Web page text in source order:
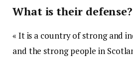
What is their defense?
« It is a country of strong and
and the strong people in